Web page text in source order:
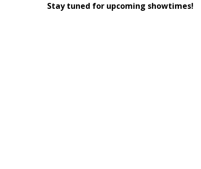
Stay tuned for upcoming showtimes!